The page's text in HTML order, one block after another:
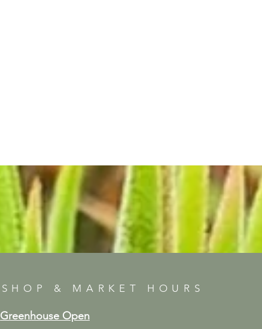
SHOP & MARKET HOURS
Greenhouse Open